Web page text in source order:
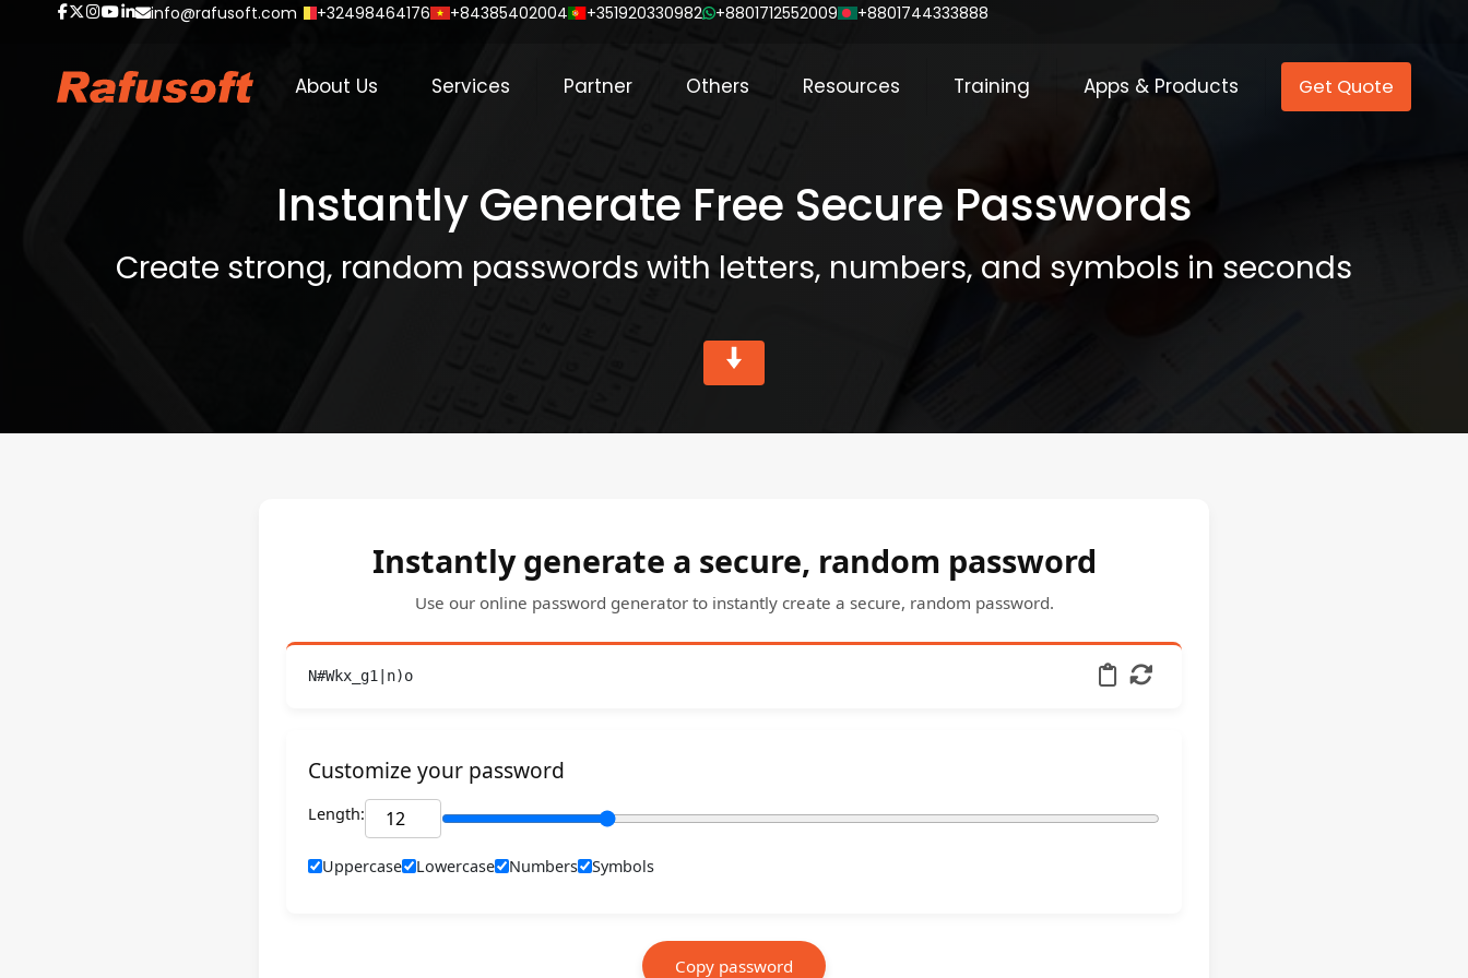
info@rafusoft.com +32498464176 +84385402004 +351920330982 +8801712552009 +8801744333888
About Us Services Partner Others Resources Training Apps & Products Get Quote
Instantly Generate Free Secure Passwords
Create strong, random passwords with letters, numbers, and symbols in seconds
Instantly generate a secure, random password
Use our online password generator to instantly create a secure, random password.
N#Wkx_g1|n)o
Customize your password
Length:
Uppercase Lowercase Numbers Symbols
Copy password